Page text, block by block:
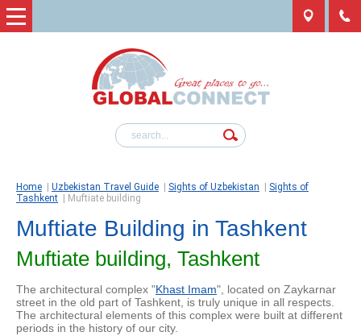
Home Uzbekistan Travel Guide Sights of Uzbekistan
Sights of
Tashkent
Muftiate building
Muftiate Building in Tashkent
Muftiate building, Tashkent
The architectural complex "Khast Imam", located on Zaykarnar
street in the old part of Tashkent, is truly unique in all respects.
The architectural elements of this complex were built at different
periods in the history of our city.